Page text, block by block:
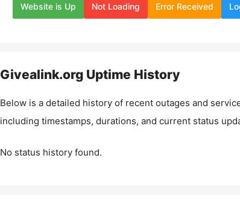
Website is Up Not Loading Error Received
Givealink.orgUptime History
Below is a detailed history of recent outages and
including timestamps, durations, and current status
No status history found.